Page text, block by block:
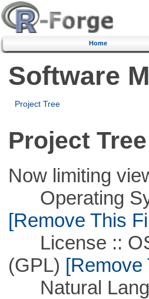
Home
Software
Project Tree
Project Tree
Now limiting
Operating
[Remove This
License ::
(GPL) [Remove
Natural